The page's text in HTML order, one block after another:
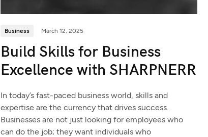
Business March 12, 2025
Build Skills for Business
Excellence with SHARPNERR
In today’s fast-paced business world, skills and
expertise are the currency that drives success.
Businesses are not just looking for employees who
can do the job; they want individuals who